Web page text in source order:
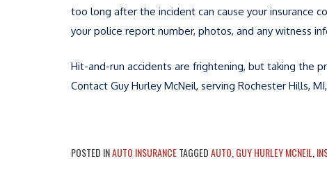
too long after the incident can cause your insurance
your police report number, photos, and any witness
Hit-and-run accidents are frightening, but taking the
Contact Guy Hurley McNeil, serving Rochester Hills,
POSTED INAUTO INSURANCETAGGEDAUTO,GUY HURLEY MCNEIL,